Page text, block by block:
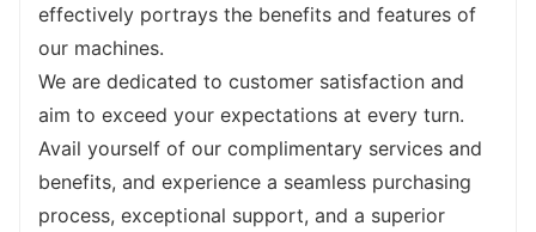
effectively portrays the benefits and features of
our machines.
We are dedicated to customer satisfaction and
aim to exceed your expectations at every turn.
Avail yourself of our complimentary services and
benefits, and experience a seamless purchasing
process, exceptional support, and a superior